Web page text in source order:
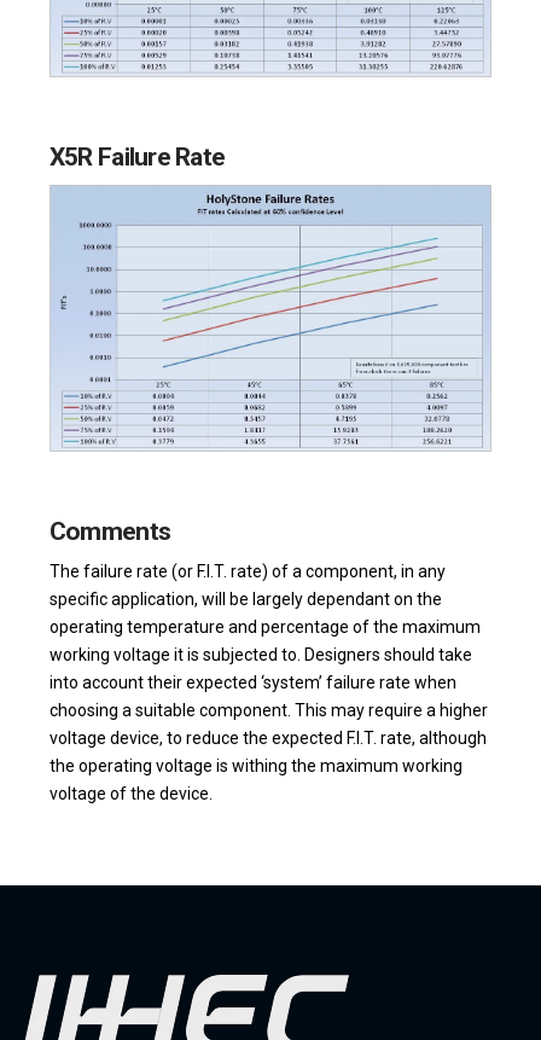
X5R Failure Rate
Comments
The failure rate (or F.I.T. rate) of a component, in any
specific application, will be largely dependant on the
operating temperature and percentage of the maximum
working voltage it is subjected to. Designers should take
into account their expected ‘system’ failure rate when
choosing a suitable component. This may require a higher
voltage device, to reduce the expected F.I.T. rate, although
the operating voltage is withing the maximum working
voltage of the device.